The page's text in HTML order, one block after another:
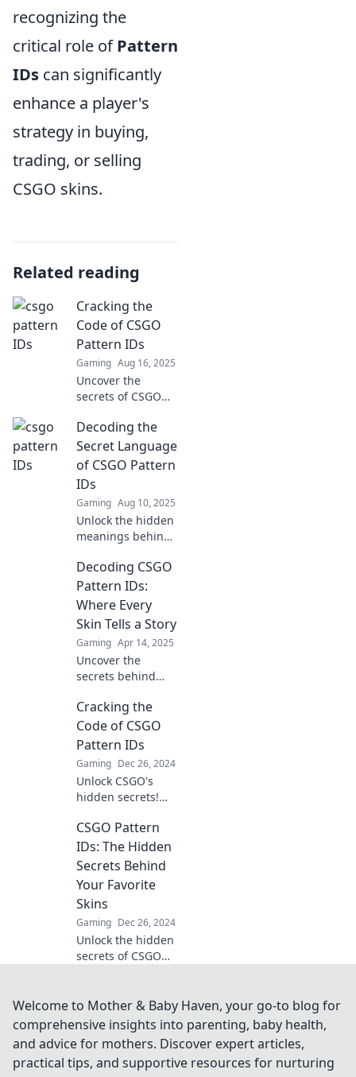
recognizing the
critical role ofPattern
IDs can significantly
enhance a player's
strategy in buying,
trading, or selling
CSGO skins.
Related reading
Cracking the
Code of CSGO
Pattern IDs
Gaming Aug 16, 2025
Uncover the
secrets of CSGO
elevate your skins!
Unlock hidden
values, tips, and
tricks to boost your
gameplay today!
Decoding the
Secret Language
of CSGO Pattern
IDs
Gaming Aug 10, 2025
Unlock the hidden
meanings behind
and elevate your
gameplay!
Discover tips and
tricks to decode
this secret
language.
Decoding CSGO
Pattern IDs:
Where Every
Skin Tells a Story
Gaming Apr 14, 2025
Uncover the
secrets behind
and discover how
every skin reveals
a unique story.
Dive in now!
Cracking the
Code of CSGO
Pattern IDs
Gaming Dec 26, 2024
Unlock CSGO's
hidden secrets!
decode Pattern IDs
and elevate your
gameplay to the
next level. Don't
miss out!
CSGO Pattern
IDs: The Hidden
Secrets Behind
Your Favorite
Skins
Gaming Dec 26, 2024
Unlock the hidden
secrets of CSGO
determine the
value of your
favorite skins!
Welcome to Mother & Baby Haven, your go-to blog for
comprehensive insights into parenting, baby health,
and advice for mothers. Discover expert articles,
practical tips, and supportive resources for nurturing